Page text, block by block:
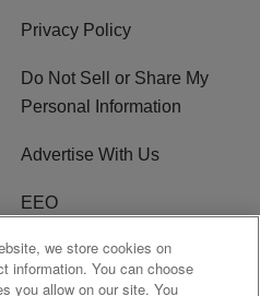
Privacy Policy
Do Not Sell or Share My
Personal Information
Advertise With Us
EEO
FCC Public File
we store cookies on
information. You can choose
you allow on our site. You